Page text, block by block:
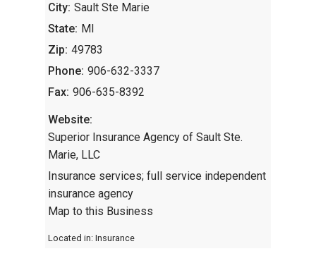
City: Sault Ste Marie
State: MI
Zip: 49783
Phone: 906-632-3337
Fax: 906-635-8392
Website:
Superior Insurance Agency of Sault Ste.
Marie, LLC
Insurance services; full service independent
insurance agency
Map to this Business
Located in: Insurance